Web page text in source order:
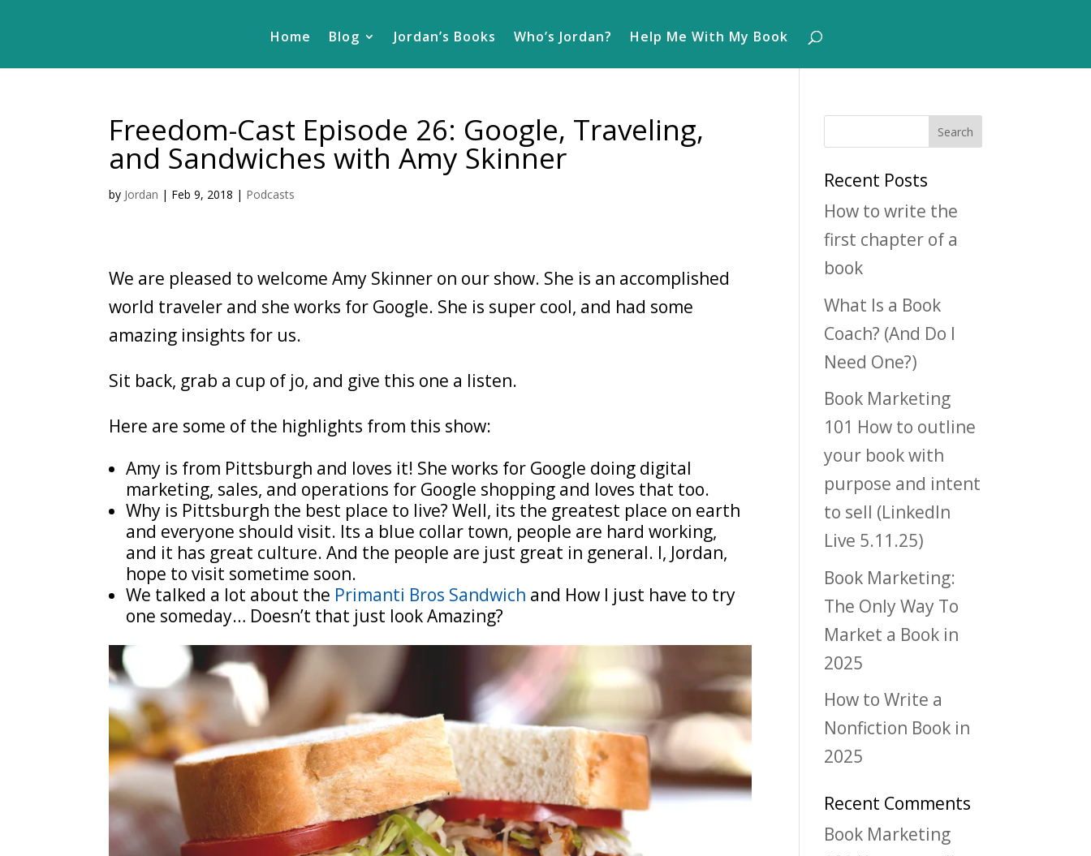
Home Blog Jordan’s Books Who’s Jordan? Help Me With My Book
Freedom-Cast Episode 26: Google, Traveling,
and Sandwiches with Amy Skinner
by Jordan | Feb 9, 2018 | Podcasts
We are pleased to welcome Amy Skinner on our show. She is an accomplished
world traveler and she works for Google. She is super cool, and had some
amazing insights for us.
Sit back, grab a cup of jo, and give this one a listen.
Here are some of the highlights from this show:
Amy is from Pittsburgh and loves it! She works for Google doing digital
marketing, sales, and operations for Google shopping and loves that too.
Why is Pittsburgh the best place to live? Well, its the greatest place on earth
and everyone should visit. Its a blue collar town, people are hard working,
and it has great culture. And the people are just great in general. I, Jordan,
hope to visit sometime soon.
We talked a lot about the Primanti Bros Sandwich and How I just have to try
one someday… Doesn’t that just look Amazing?
Recent Posts
How to write the
first chapter of a
book
What Is a Book
Coach? (And Do I
Need One?)
Book Marketing
101 How to outline
your book with
purpose and intent
to sell (LinkedIn
Live 5.11.25)
Book Marketing:
The Only Way To
Market a Book in
2025
How to Write a
Nonfiction Book in
2025
Recent Comments
Book Marketing